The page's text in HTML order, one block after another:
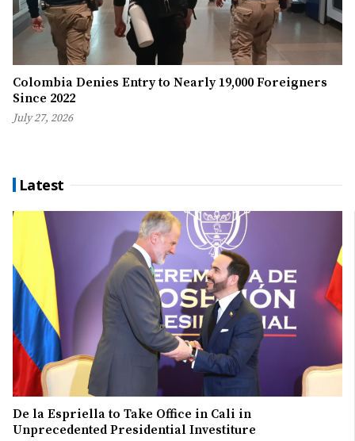
Colombia Denies Entry to Nearly 19,000 Foreigners
Since 2022
July 27, 2026
Latest
De la Espriella to Take Office in Cali in
Unprecedented Presidential Investiture